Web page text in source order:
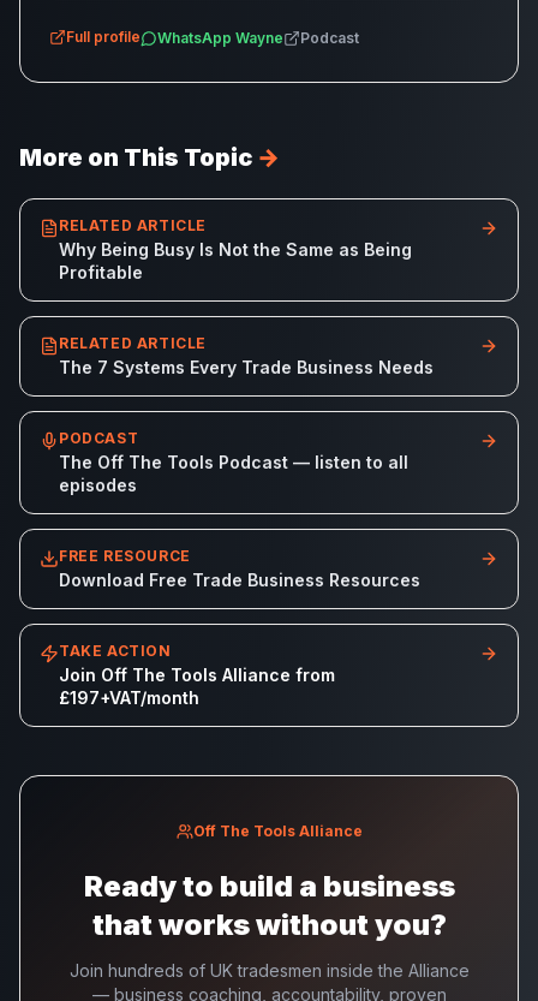
Full profile WhatsApp Wayne Podcast
More on This Topic →
RELATED ARTICLE
Why Being Busy Is Not the Same as Being
Profitable
RELATED ARTICLE
The 7 Systems Every Trade Business Needs
PODCAST
The Off The Tools Podcast — listen to all
episodes
FREE RESOURCE
Download Free Trade Business Resources
TAKE ACTION
Join Off The Tools Alliance from
£197+VAT/month
Off The Tools Alliance
Ready to build a business
that works without you?
Join hundreds of UK tradesmen inside the Alliance
— business coaching, accountability, proven